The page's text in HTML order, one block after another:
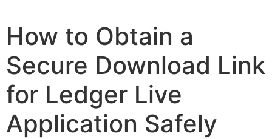
How to Obtain a
Secure Download Link
for Ledger Live
Application Safely